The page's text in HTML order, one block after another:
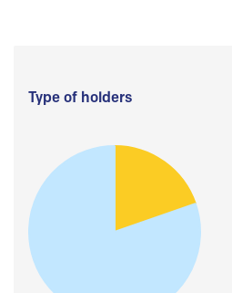
Type of holders